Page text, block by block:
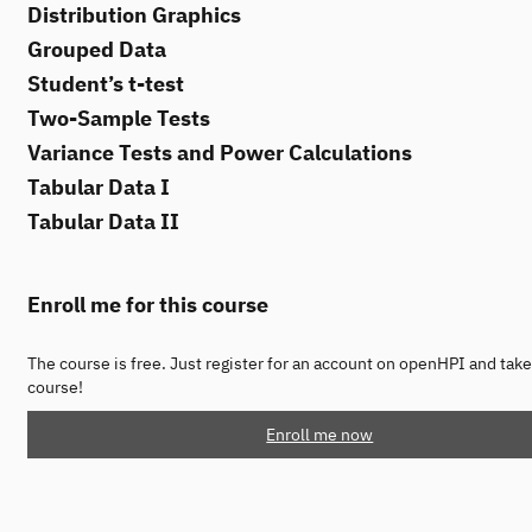
Distribution Graphics
Grouped Data
Student’s t-test
Two-Sample Tests
Variance Tests and Power Calculations
Tabular Data I
Tabular Data II
Enroll me for this course
The course is free. Just register for an account on openHPI and
course!
Enroll me now